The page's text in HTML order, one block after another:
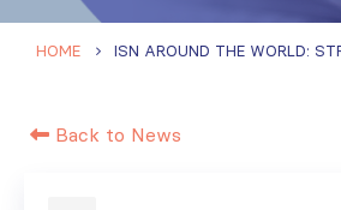
HOME
Back to News